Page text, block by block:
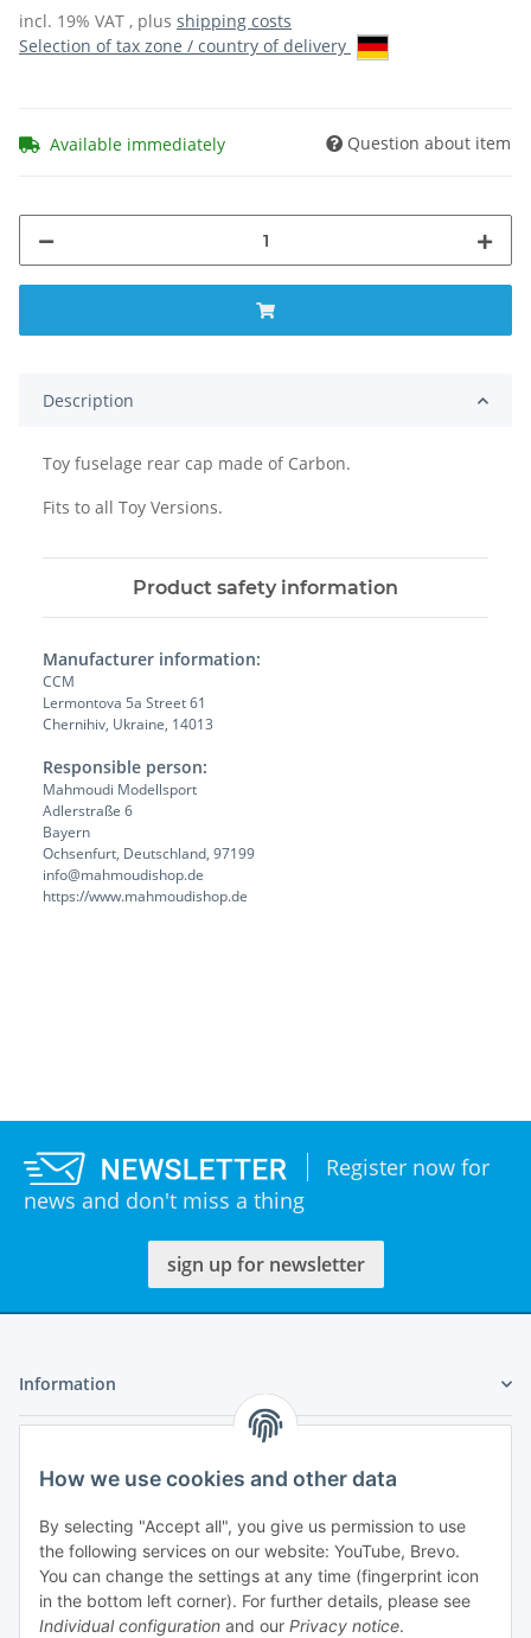
incl. 19% VAT , plus shipping costs
Selection of tax zone / country of delivery
Available immediately Question about item
Description
Toy fuselage rear cap made of Carbon.
Fits to all Toy Versions.
Product safety information
Manufacturer information:
CCM
Lermontova 5a Street 61
Chernihiv, Ukraine, 14013
Responsible person:
Mahmoudi Modellsport
Adlerstraße 6
Bayern
Ochsenfurt, Deutschland, 97199
info@mahmoudishop.de
https://www.mahmoudishop.de
Register now for
news and don't miss a thing
sign up for newsletter
Information
How we use cookies and other data
By selecting "Accept all", you give us permission to use
the following services on our website: YouTube, Brevo.
You can change the settings at any time (fingerprint icon
in the bottom left corner). For further details, please see
Individual configuration and our Privacy notice.